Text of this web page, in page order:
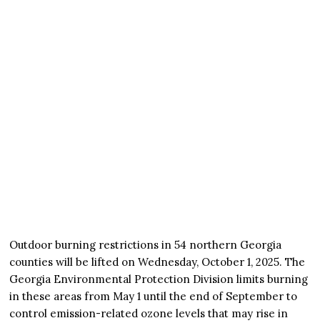
Outdoor burning restrictions in 54 northern Georgia
counties will be lifted on Wednesday, October 1, 2025. The
Georgia Environmental Protection Division limits burning
in these areas from May 1 until the end of September to
control emission-related ozone levels that may rise in